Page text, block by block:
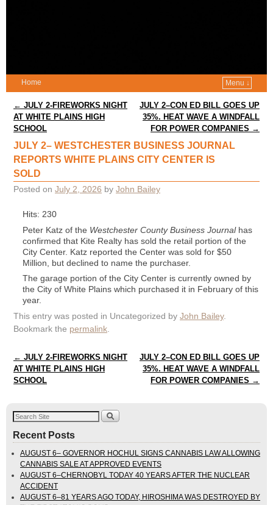
Home Menu ↓
Post navigation
← JULY 2-FIREWORKS NIGHT
AT WHITE PLAINS HIGH
SCHOOL
JULY 2–CON ED BILL GOES UP
35%. HEAT WAVE A WINDFALL
FOR POWER COMPANIES →
JULY 2– WESTCHESTER BUSINESS JOURNAL
REPORTS WHITE PLAINS CITY CENTER IS
SOLD
Posted on July 2, 2026 by John Bailey
Hits: 230
Peter Katz of the Westchester County Business Journal has
confirmed that Kite Realty has sold the retail portion of the
City Center. Katz reported the Center was sold for $50
Million, but declined to name the purchaser.
The garage portion of the City Center is currently owned by
the City of White Plains which purchased it in February of this
year.
This entry was posted in Uncategorized by John Bailey.
Bookmark the permalink
Post navigation
← JULY 2-FIREWORKS NIGHT
AT WHITE PLAINS HIGH
SCHOOL
JULY 2–CON ED BILL GOES UP
35%. HEAT WAVE A WINDFALL
FOR POWER COMPANIES →
Recent Posts
AUGUST 6– GOVERNOR HOCHUL SIGNS CANNABIS LAW ALLOWING
CANNABIS SALE AT APPROVED EVENTS
AUGUST 6–CHERNOBYL TODAY 40 YEARS AFTER THE NUCLEAR
ACCIDENT
AUGUST 6–81 YEARS AGO TODAY, HIROSHIMA WAS DESTROYED BY